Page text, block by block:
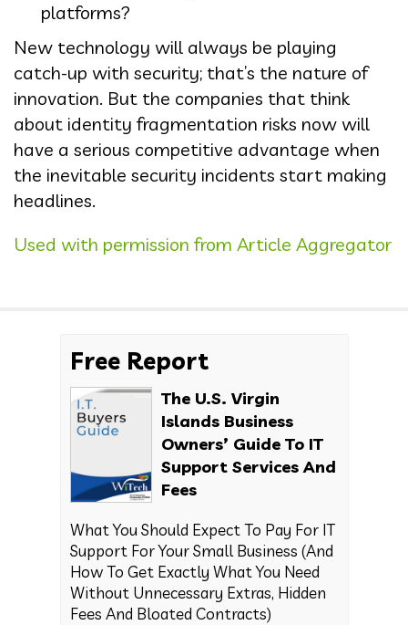
platforms?
New technology will always be playing
catch-up with security; that’s the nature of
innovation. But the companies that think
about identity fragmentation risks now will
have a serious competitive advantage when
the inevitable security incidents start making
headlines.
Used with permission from Article Aggregator
Free Report
The U.S. Virgin
Islands Business
Owners’ Guide To IT
Support Services And
Fees
What You Should Expect To Pay For IT
Support For Your Small Business (And
How To Get Exactly What You Need
Without Unnecessary Extras, Hidden
Fees And Bloated Contracts)